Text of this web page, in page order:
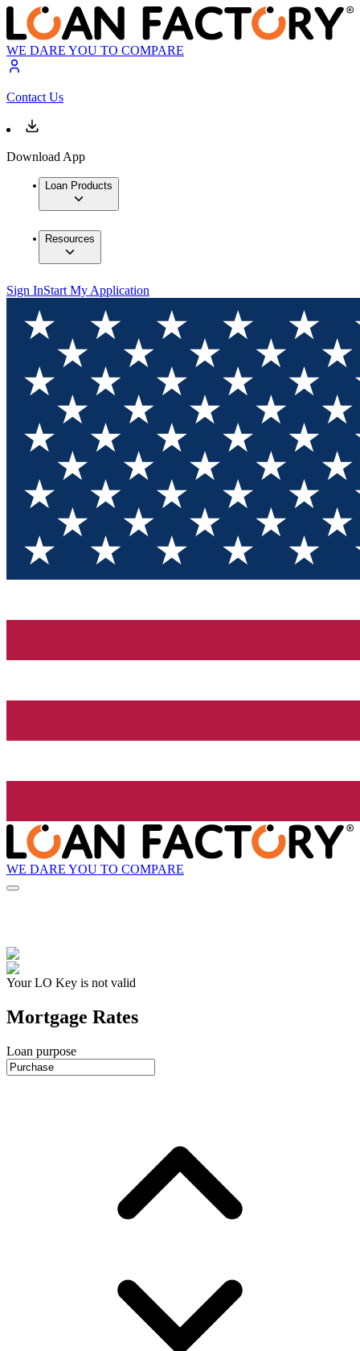
WE DARE YOU TO COMPARE
Contact Us
Download App
Loan Products
Resources
Sign InStart My Application
WE DARE YOU TO COMPARE
Your LO Key is not valid
Mortgage Rates
Loan purpose